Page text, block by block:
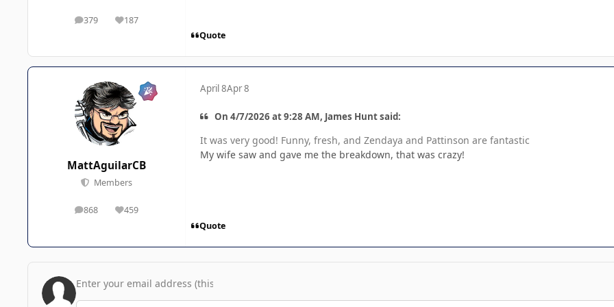
379
posts 187
Reputation
Quote
MattAguilarCB
Members
868
posts 459
Reputation
April 8Apr 8
On 4/7/2026 at 9:28 AM, James Hunt said:
It was very good! Funny, fresh, and Zendaya and Pattinson are fantastic
My wife saw and gave me the breakdown, that was crazy!
Quote